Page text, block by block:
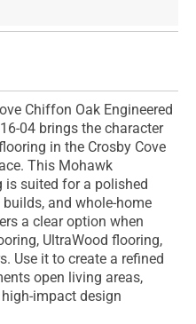
Chiffon Oak Engineered
04 brings the character
in the Crosby Cove
This Mohawk
is suited for a polished
and whole-home
a clear option when
UltraWood flooring,
Use it to create a refined
open living areas,
impact design